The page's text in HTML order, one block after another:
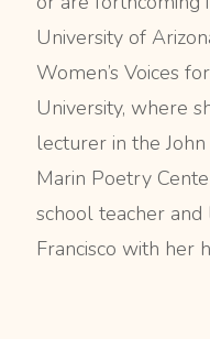
University of
Women’s Voices
University, where
lecturer in the
Marin Poetry
school teacher
Francisco with her